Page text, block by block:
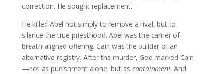
correction. He sought replacement.
He killed Abel not simply to remove a rival, but to
silence the true priesthood. Abel was the carrier of
breath-aligned offering. Cain was the builder of an
alternative registry. After the murder, God marked Cain
—not as punishment alone, but as containment. And